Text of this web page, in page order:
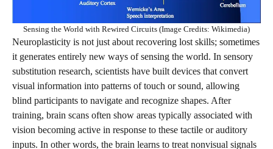
Sensing the World with Rewired Circuits (Image Credits: Wikimedia)
Neuroplasticity is not just about recovering lost skills; sometimes
it generates entirely new ways of sensing the world. In sensory
substitution research, scientists have built devices that convert
visual information into patterns of touch or sound, allowing
blind participants to navigate and recognize shapes. After
training, brain scans often show areas typically associated with
vision becoming active in response to these tactile or auditory
inputs. In other words, the brain learns to treat nonvisual signals